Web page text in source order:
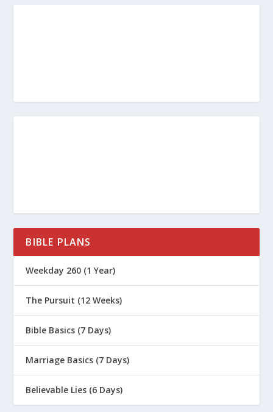
BIBLE PLANS
Weekday 260 (1 Year)
The Pursuit (12 Weeks)
Bible Basics (7 Days)
Marriage Basics (7 Days)
Believable Lies (6 Days)